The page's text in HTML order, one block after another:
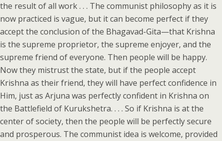
the result of all work . . . The communist philosophy as it is
now practiced is vague, but it can become perfect if they
accept the conclusion of the Bhagavad-Gita—that Krishna
is the supreme proprietor, the supreme enjoyer, and the
supreme friend of everyone. Then people will be happy.
Now they mistrust the state, but if the people accept
Krishna as their friend, they will have perfect confidence in
Him, just as Arjuna was perfectly confident in Krishna on
the Battlefield of Kurukshetra. . . . So if Krishna is at the
center of society, then the people will be perfectly secure
and prosperous. The communist idea is welcome, provided